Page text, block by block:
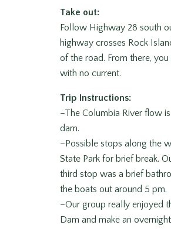
Take out:
Follow Highway 28 south
highway crosses Rock
of the road. From there,
with no current.
Trip Instructions:
–The Columbia River flow
dam.
–Possible stops along the
State Park for brief break.
third stop was a brief
the boats out around 5 pm.
–Our group really enjoyed
Dam and make an